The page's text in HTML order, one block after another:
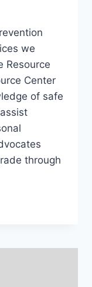
we
Resource
Center
of safe
through